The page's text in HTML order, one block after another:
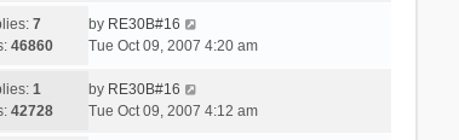
7
46860
by RE30B#16
Tue Oct 09, 2007 4:20 am
1
42728
by RE30B#16
Tue Oct 09, 2007 4:12 am